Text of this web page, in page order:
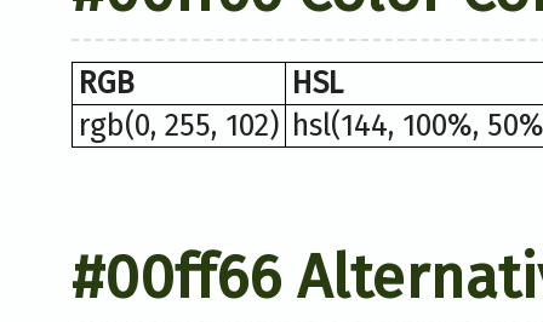
RGB
HSL
rgb(0, 255, 102) hsl(144, 100%,
#00ff66